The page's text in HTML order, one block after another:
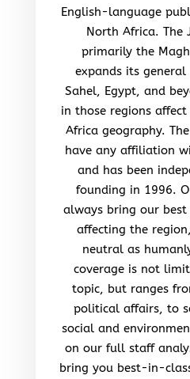
English-language
North Africa. The
primarily the
expands its
Sahel, Egypt, and
in those regions
Africa geography.
have any affiliation
and has been
founding in 1996.
always bring our best
affecting the
neutral as
coverage is not
topic, but ranges
political affairs, to
social and
on our full staff
bring you best-in-